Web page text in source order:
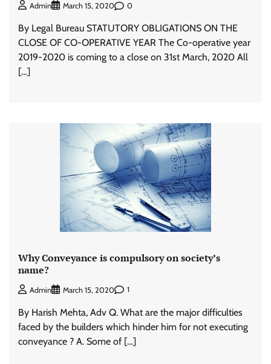
Admin March 15, 2020 0
By Legal Bureau STATUTORY OBLIGATIONS ON THE
CLOSE OF CO-OPERATIVE YEAR The Co-operative year
2019-2020 is coming to a close on 31st March, 2020 All
[…]
Why Conveyance is compulsory on society’s
name?
Admin March 15, 2020 1
By Harish Mehta, Adv Q. What are the major difficulties
faced by the builders which hinder him for not executing
conveyance ? A. Some of […]